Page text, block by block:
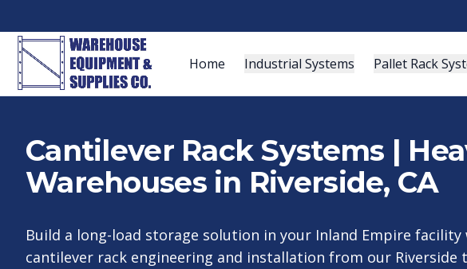
Home Industrial Systems Pallet Rack
Cantilever Rack Systems |
Warehouses in Riverside, CA
Build a long-load storage solution in your Inland Empire facility
cantilever rack engineering and installation from our Riverside